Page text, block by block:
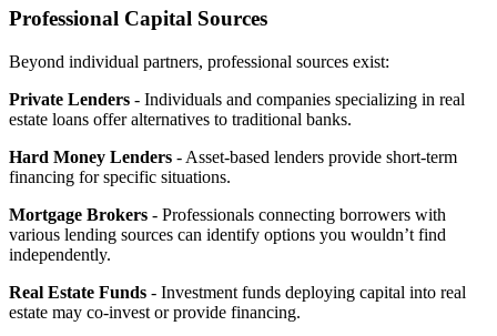
Professional Capital Sources
Beyond individual partners, professional sources exist:
Private Lenders - Individuals and companies specializing in real
estate loans offer alternatives to traditional banks.
Hard Money Lenders - Asset-based lenders provide short-term
financing for specific situations.
Mortgage Brokers - Professionals connecting borrowers with
various lending sources can identify options you wouldn’t find
independently.
Real Estate Funds - Investment funds deploying capital into real
estate may co-invest or provide financing.